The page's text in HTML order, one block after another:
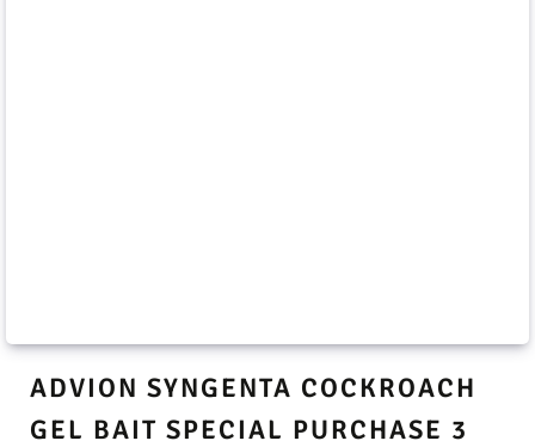
ADVION SYNGENTA COCKROACH
GEL BAIT SPECIAL PURCHASE 3